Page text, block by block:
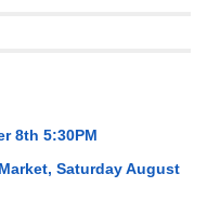
8th 5:30PM
Saturday August